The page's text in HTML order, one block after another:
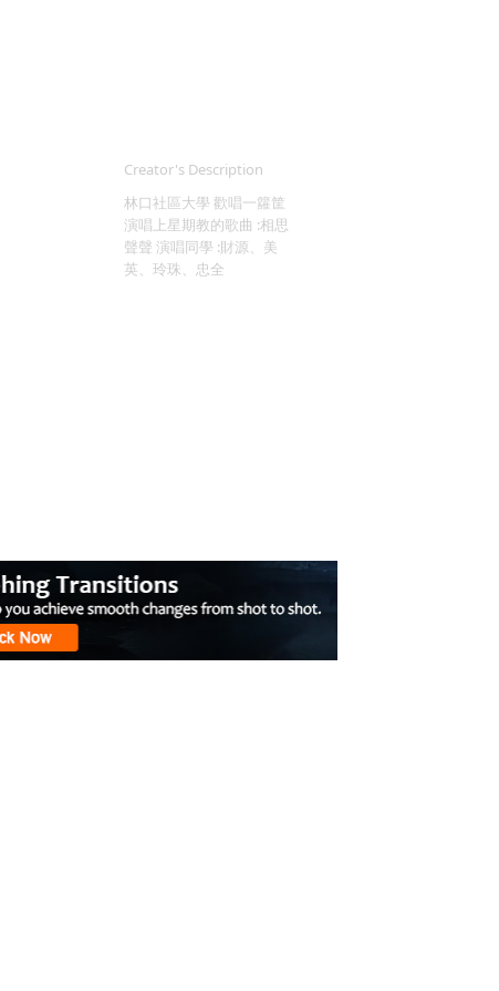
Creator's Description
林口社區大學 歡唱一籮筐
演唱上星期教的歌曲 :相思
聲聲 演唱同學 :財源、美
英、玲珠、忠全